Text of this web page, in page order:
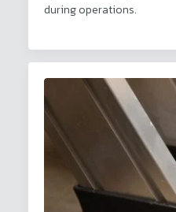
during operations.